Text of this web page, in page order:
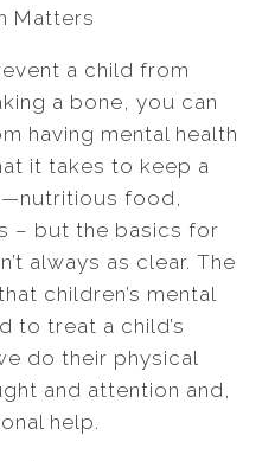
Matters
a child from
a bone, you can
having mental health
it takes to keep a
food,
– but the basics for
always as clear. The
children’s mental
to treat a child’s
do their physical
and attention and,
help.